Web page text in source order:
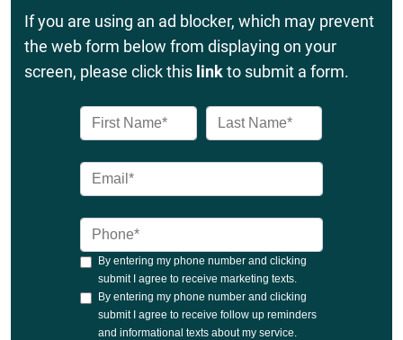
If you are using an ad blocker, which may prevent
the web form below from displaying on your
screen, please click this linkto submit a form.